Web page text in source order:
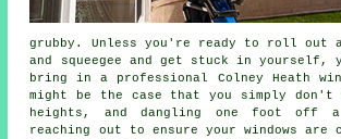
grubby. Unless you're ready to roll out
and squeegee and get stuck in yourself,
bring in a professional Colney Heath
might be the case that you simply don't
heights, and dangling one foot off
reaching out to ensure yourwindows are